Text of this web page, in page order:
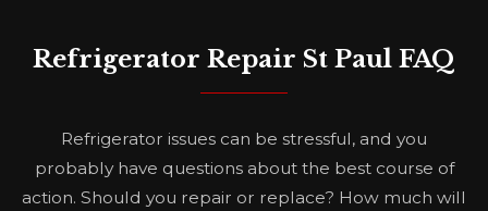
Refrigerator Repair St Paul FAQ
Refrigerator issues can be stressful, and you
probably have questions about the best course of
action. Should you repair or replace? How much will